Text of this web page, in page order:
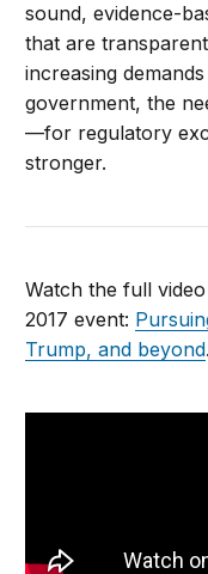
sound, evidence-
that are
increasing
government, the
—for regulatory
stronger.
Watch the full
2017 event:
Trump, and beyond.